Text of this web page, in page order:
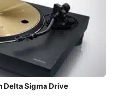
Delta Sigma Drive